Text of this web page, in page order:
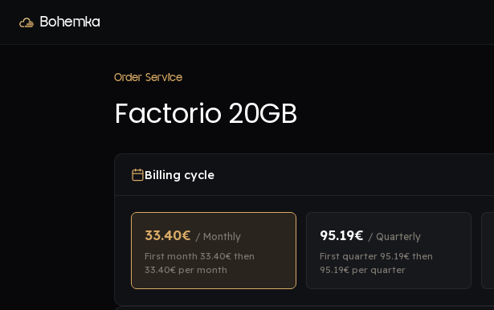
Bohemka
Order Service
Factorio 20GB
Billing cycle
33.40€ / Monthly
First month 33.40€ then
33.40€ per month
95.19€ / Quarterly
First quarter 95.19€ then
95.19€ per quarter